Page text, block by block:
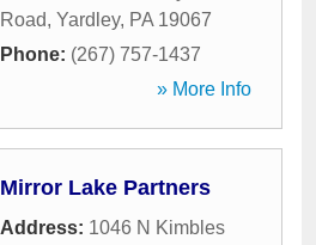
Road, Yardley, PA 19067
Phone: (267) 757-1437
» More Info
Mirror Lake Partners
Address: 1046 N Kimbles